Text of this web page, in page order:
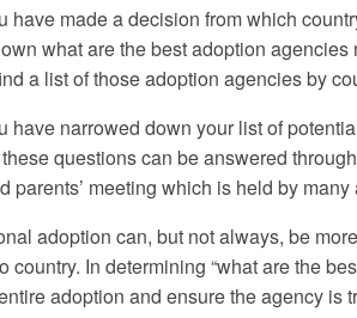
have made a decision from which
what are the best adoption
a list of those adoption agencies by
have narrowed down your list of
questions can be answered
parents’ meeting which is held by many
adoption can, but not always, be
country. In determining “what are the
adoption and ensure the agency is